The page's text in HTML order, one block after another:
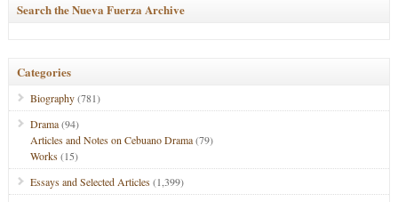
Search the Nueva Fuerza Archive
Categories
Biography(781)
Drama(94)
Articles and Notes on Cebuano Drama(79)
Works(15)
Essays and Selected Articles(1,399)